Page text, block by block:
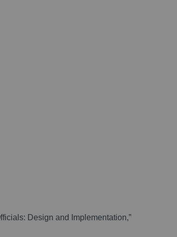
Design and Implementation,”